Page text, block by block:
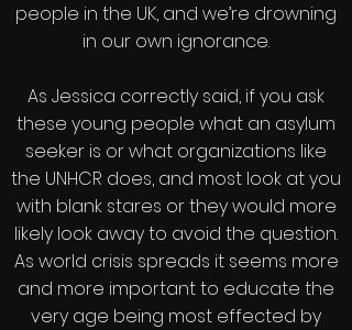
people in the UK, and we’re drowning
in our own ignorance.
As Jessica correctly said, if you ask
these young people what an asylum
seeker is or what organizations like
the UNHCR does, and most look at you
with blank stares or they would more
likely look away to avoid the question.
As world crisis spreads it seems more
and more important to educate the
very age being most effected by